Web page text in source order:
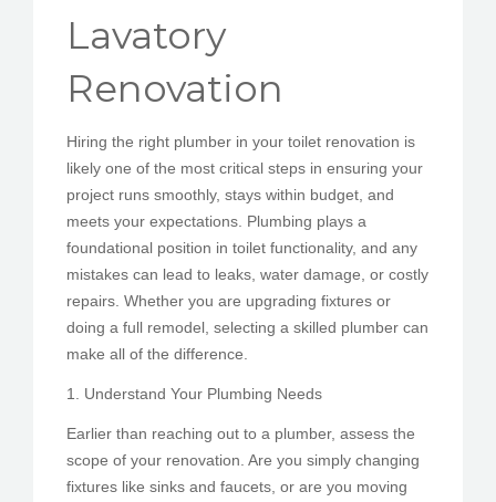
PEDIR CITA
Lavatory
Renovation
Hiring the right plumber in your toilet renovation is
likely one of the most critical steps in ensuring your
project runs smoothly, stays within budget, and
meets your expectations. Plumbing plays a
foundational position in toilet functionality, and any
mistakes can lead to leaks, water damage, or costly
repairs. Whether you are upgrading fixtures or
doing a full remodel, selecting a skilled plumber can
make all of the difference.
1. Understand Your Plumbing Needs
Earlier than reaching out to a plumber, assess the
scope of your renovation. Are you simply changing
fixtures like sinks and faucets, or are you moving